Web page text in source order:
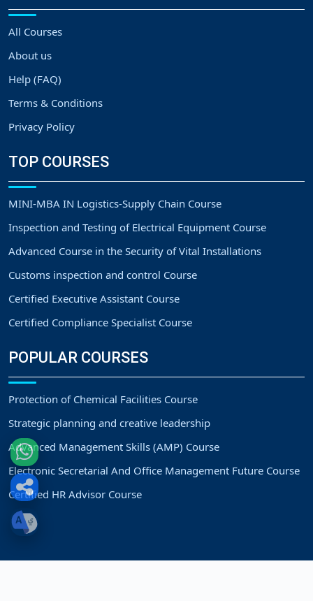
All Courses
About us
Help (FAQ)
Terms & Conditions
Privacy Policy
TOP COURSES
MINI-MBA IN Logistics-Supply Chain Course
Inspection and Testing of Electrical Equipment Course
Advanced Course in the Security of Vital Installations
Customs inspection and control Course
Certified Executive Assistant Course
Certified Compliance Specialist Course
POPULAR COURSES
Protection of Chemical Facilities Course
Strategic planning and creative leadership
Advanced Management Skills (AMP) Course
Electronic Secretarial And Office Management Future Course
Certified HR Advisor Course